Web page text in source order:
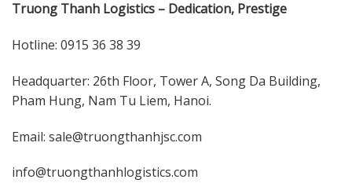
Truong Thanh Logistics – Dedication, Prestige
Hotline: 0915 36 38 39
Headquarter: 26th Floor, Tower A, Song Da Building,
Pham Hung, Nam Tu Liem, Hanoi.
Email: sale@truongthanhjsc.com
info@truongthanhlogistics.com